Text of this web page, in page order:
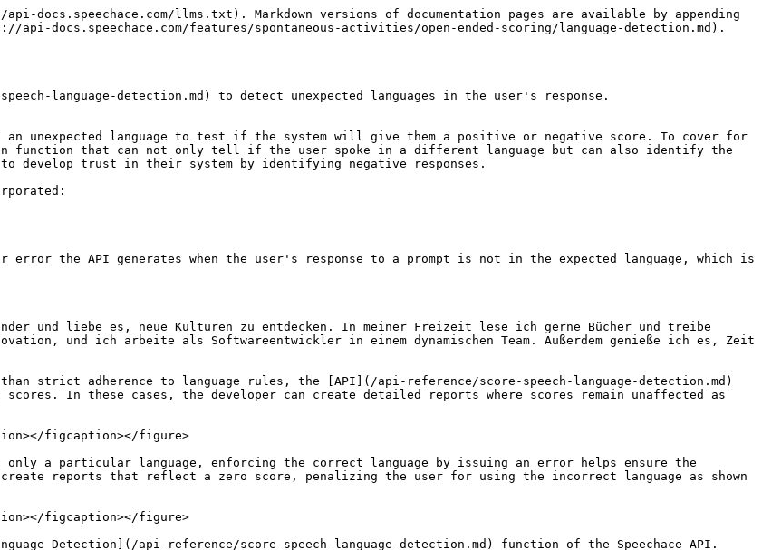
docs.speechace.com/llms.txt). Markdown versions of documentation pages are available by appending
docs.speechace.com/features/spontaneous-activities/open-ended-scoring/language-detection.md).
language-detection.md) to detect unexpected languages in the user's response.
unexpected language to test if the system will give them a positive or negative score. To cover for
function that can not only tell if the user spoke in a different language but can also identify the
develop trust in their system by identifying negative responses.
the API generates when the user's response to a prompt is not in the expected language, which is
und liebe es, neue Kulturen zu entdecken. In meiner Freizeit lese ich gerne Bücher und treibe
und ich arbeite als Softwareentwickler in einem dynamischen Team. Außerdem genieße ich es, Zeit
strict adherence to language rules, the [API](/api-reference/score-speech-language-detection.md)
In these cases, the developer can create detailed reports where scores remain unaffected as
figcaption></figure>
only a particular language, enforcing the correct language by issuing an error helps ensure the
reports that reflect a zero score, penalizing the user for using the incorrect language as shown
figcaption></figure>